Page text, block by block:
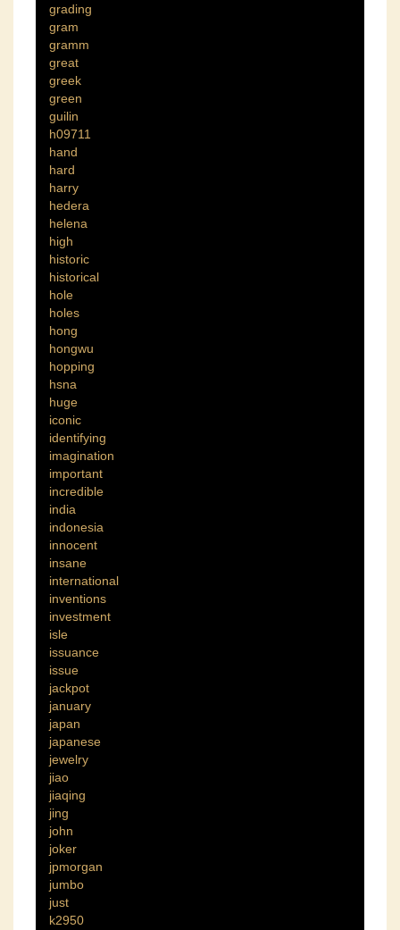
grading
gram
gramm
great
greek
green
guilin
h09711
hand
hard
harry
hedera
helena
high
historic
historical
hole
holes
hong
hongwu
hopping
hsna
huge
iconic
identifying
imagination
important
incredible
india
indonesia
innocent
insane
international
inventions
investment
isle
issuance
issue
jackpot
january
japan
japanese
jewelry
jiao
jiaqing
jing
john
joker
jpmorgan
jumbo
just
k2950